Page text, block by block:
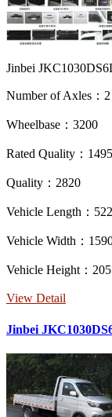
Jinbei
Number of Axles：2
Wheelbase：3200
Rated Quality：1495
Quality：2820
Vehicle Length：
Vehicle Width：
Vehicle Height：
View Detail
Jinbei